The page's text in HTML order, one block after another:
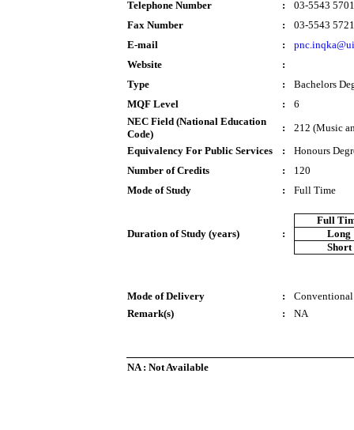
Telephone Number
:
03-5543 5701
Fax Number
:
03-5543 5721
E-mail
:
Website
:
Type
:
Bachelors
MQF Level
:
6
NEC Field (National Education
Code)
:
212 (Music
Equivalency For Public Services
:
Honours
Number of Credits
:
120
Mode of Study
: Full Time
Duration of Study (years) :
Full
Long
Short
Mode of Delivery :
Conventional
Remark(s)
: NA
NA : Not Available